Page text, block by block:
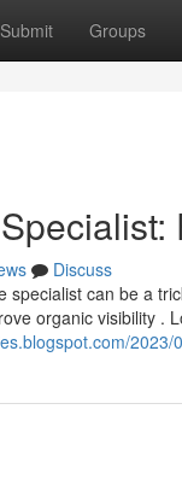
Submit Groups
Discuss
can be a
organic visibility .